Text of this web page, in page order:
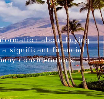
about buying
significant financial
considerations.